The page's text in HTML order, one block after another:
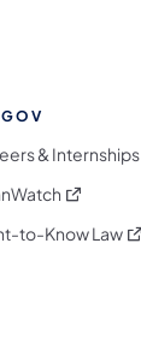
& Internships
(opens in
to-Know Law